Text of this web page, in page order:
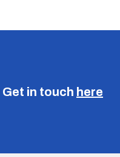
Get in touch here